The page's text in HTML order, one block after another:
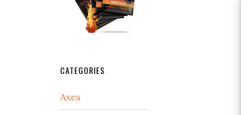
CATEGORIES
Axes